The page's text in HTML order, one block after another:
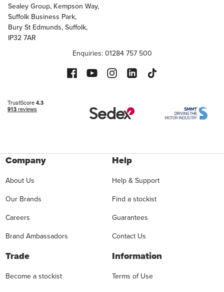
Sealey Group, Kempson Way,
Suffolk Business Park,
Bury St Edmunds, Suffolk,
IP32 7AR
Enquiries: 01284 757 500
Company
About Us
Our Brands
Careers
Brand Ambassadors
Help
Help & Support
Find a stockist
Guarantees
Contact Us
Trade
Become a stockist
Information
Terms of Use